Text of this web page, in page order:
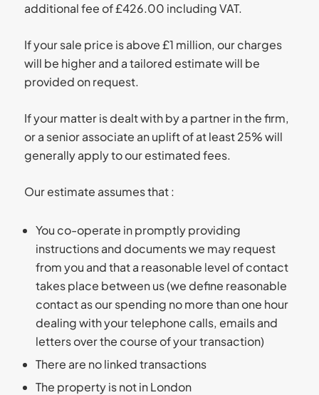
additional fee of £426.00 including VAT.
If your sale price is above £1 million, our charges
will be higher and a tailored estimate will be
provided on request.
If your matter is dealt with by a partner in the firm,
or a senior associate an uplift of at least 25% will
generally apply to our estimated fees.
Our estimate assumes that :
You co-operate in promptly providing
instructions and documents we may request
from you and that a reasonable level of contact
takes place between us (we define reasonable
contact as our spending no more than one hour
dealing with your telephone calls, emails and
letters over the course of your transaction)
There are no linked transactions
The property is not in London